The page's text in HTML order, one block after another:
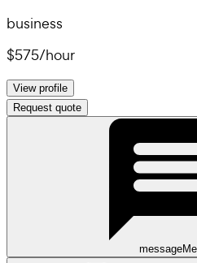
business
$575/hour
View profile
Request quote
message